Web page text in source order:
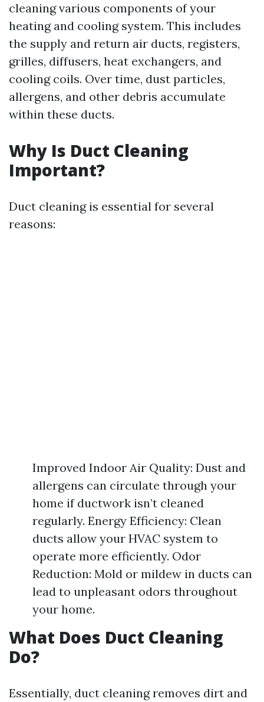
cleaning various components of your
heating and cooling system. This includes
the supply and return air ducts, registers,
grilles, diffusers, heat exchangers, and
cooling coils. Over time, dust particles,
allergens, and other debris accumulate
within these ducts.
Why Is Duct Cleaning
Important?
Duct cleaning is essential for several
reasons:
Improved Indoor Air Quality: Dust and
allergens can circulate through your
home if ductwork isn’t cleaned
regularly. Energy Efficiency: Clean
ducts allow your HVAC system to
operate more efficiently. Odor
Reduction: Mold or mildew in ducts can
lead to unpleasant odors throughout
your home.
What Does Duct Cleaning
Do?
Essentially, duct cleaning removes dirt and